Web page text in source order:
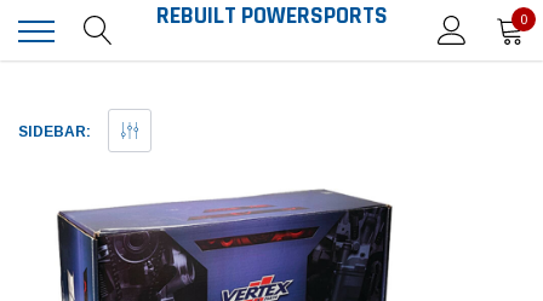
REBUILT POWERSPORTS 0
SIDEBAR: